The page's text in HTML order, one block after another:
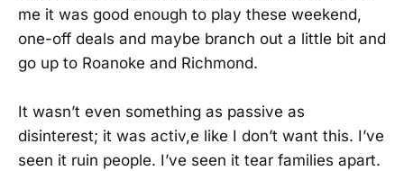
me it was good enough to play these weekend,
one-off deals and maybe branch out a little bit and
go up to Roanoke and Richmond.
It wasn’t even something as passive as
disinterest; it was activ,e like I don’t want this. I’ve
seen it ruin people. I’ve seen it tear families apart.